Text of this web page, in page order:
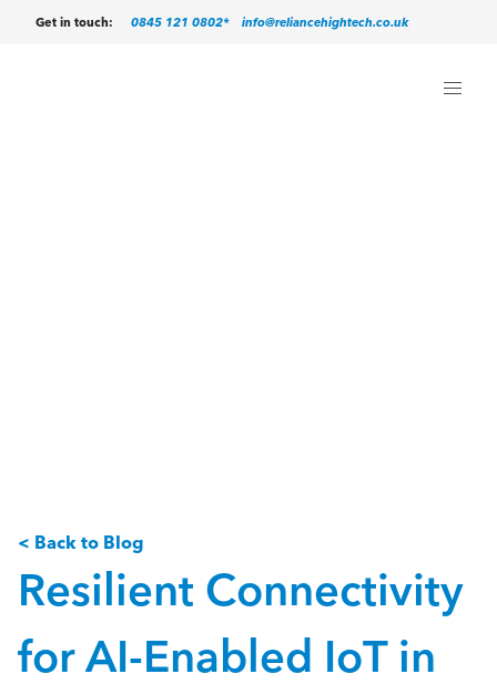
Get in touch: 0845 121 0802* info@reliancehightech.co.uk
< Back to Blog
Resilient Connectivity
for AI-Enabled IoT in